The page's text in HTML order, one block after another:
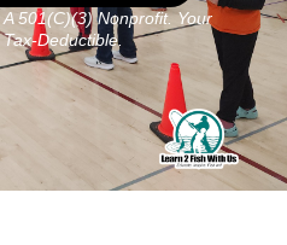
501(c)(3) Nonprofit. Your
Deductible.